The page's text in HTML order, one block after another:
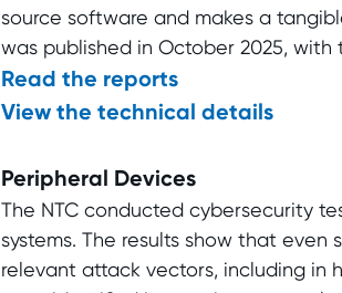
source software and makes a
was published in October 2025,
Read the reports
View the technical details
Peripheral Devices
The NTC conducted cybersecurity
systems. The results show that
relevant attack vectors, including in